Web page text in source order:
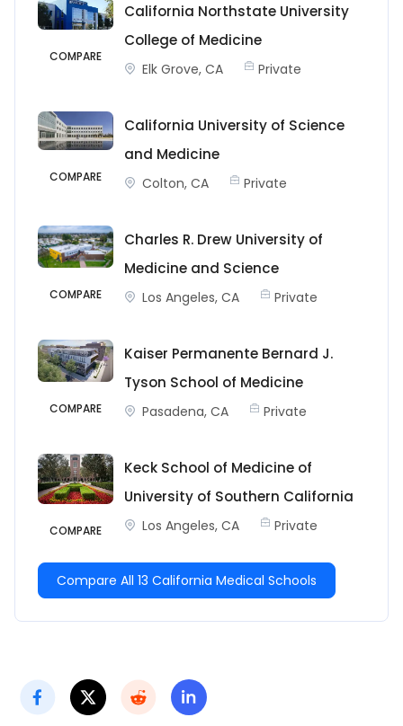
COMPARE
California Northstate University
College of Medicine
Elk Grove, CA Private
COMPARE
California University of Science
and Medicine
Colton, CA Private
COMPARE
Charles R. Drew University of
Medicine and Science
Los Angeles, CA Private
COMPARE
Kaiser Permanente Bernard J.
Tyson School of Medicine
Pasadena, CA Private
COMPARE
Keck School of Medicine of
University of Southern California
Los Angeles, CA Private
Compare All 13 California Medical Schools